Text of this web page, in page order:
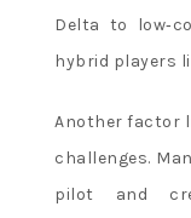
Delta to
hybrid players
Another factor
challenges.
pilot and